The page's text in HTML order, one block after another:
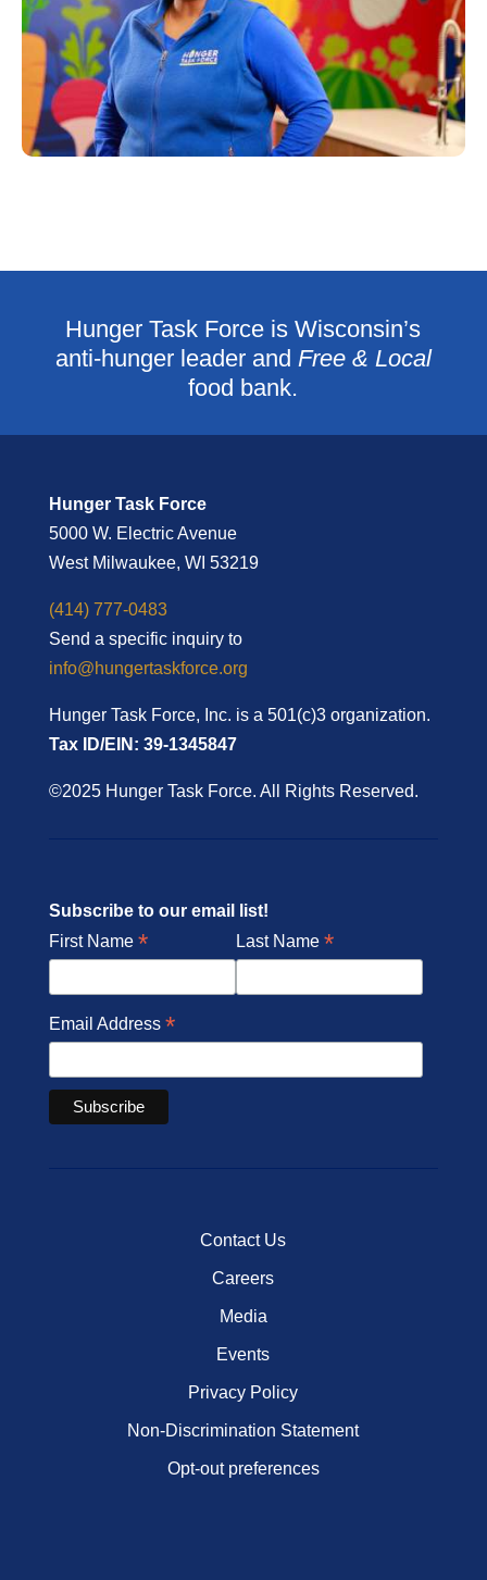
Hunger Task Force is Wisconsin’s
anti-hunger leader and Free & Local
food bank.
Hunger Task Force
5000 W. Electric Avenue
West Milwaukee, WI 53219
(414) 777-0483
Send a specific inquiry to
info@hungertaskforce.org
Hunger Task Force, Inc. is a 501(c)3 organization.
Tax ID/EIN: 39-1345847
©2025 Hunger Task Force. All Rights Reserved.
Subscribe to our email list!
First Name * Last Name *
Email Address *
Contact Us
Careers
Media
Events
Privacy Policy
Non-Discrimination Statement
Opt-out preferences